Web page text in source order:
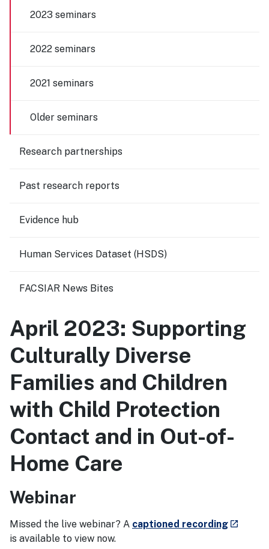
2023 seminars
2022 seminars
2021 seminars
Older seminars
Research partnerships
Past research reports
Evidence hub
Human Services Dataset (HSDS)
FACSIAR News Bites
April 2023: Supporting
Culturally Diverse
Families and Children
with Child Protection
Contact and in Out-of-
Home Care
Webinar
Missed the live webinar? A captioned recording-launch
is available to view now.